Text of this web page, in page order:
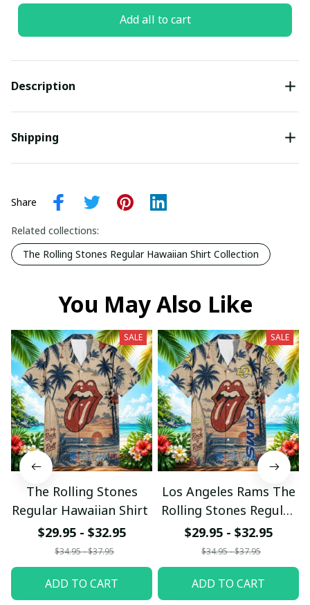
Add all to cart
Description
Shipping
Share
Related collections:
The Rolling Stones Regular Hawaiian Shirt Collection
You May Also Like
SALE
The Rolling Stones
Regular Hawaiian Shirt
$29.95 - $32.95
$34.95 - $37.95
ADD TO CART
SALE
Los Angeles Rams The
Rolling Stones Regular
Hawaiian Shirt
$29.95 - $32.95
$34.95 - $37.95
ADD TO CART